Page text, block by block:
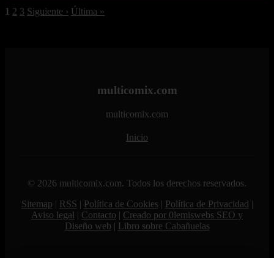
1 2 3 Siguiente › Última »
multicomix.com
multicomix.com
Inicio
© 2026 multicomix.com. Todos los derechos reservados.
Sitemap | RSS | Política de Cookies| Política de Privacidad |
Aviso legal | Contacto | Creado por 0lemiswebs SEO y
Diseño web | Libro sobre Cabañuelas